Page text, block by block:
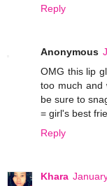
Reply
Anonymous
OMG this lip
too much and
be sure to
= girl's best
Reply
Khara